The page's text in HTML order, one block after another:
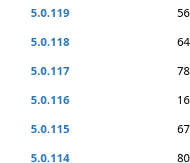
5.0.119
56
5.0.118
64
5.0.117
78
5.0.116
5.0.115
67
5.0.114
80